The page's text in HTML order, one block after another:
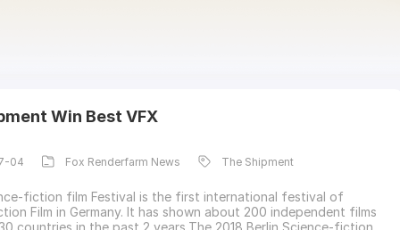
Win Best VFX
04 Fox Renderfarm News The Shipment
fiction film Festival is the first international festival of
Film in Germany. It has shown about 200 independent films
countries in the past 2 years.The 2018 Berlin Science-fiction